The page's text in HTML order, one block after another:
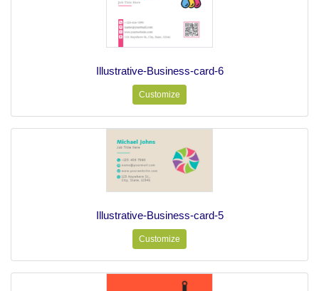
Illustrative-Business-card-6
Customize
Illustrative-Business-card-5
Customize